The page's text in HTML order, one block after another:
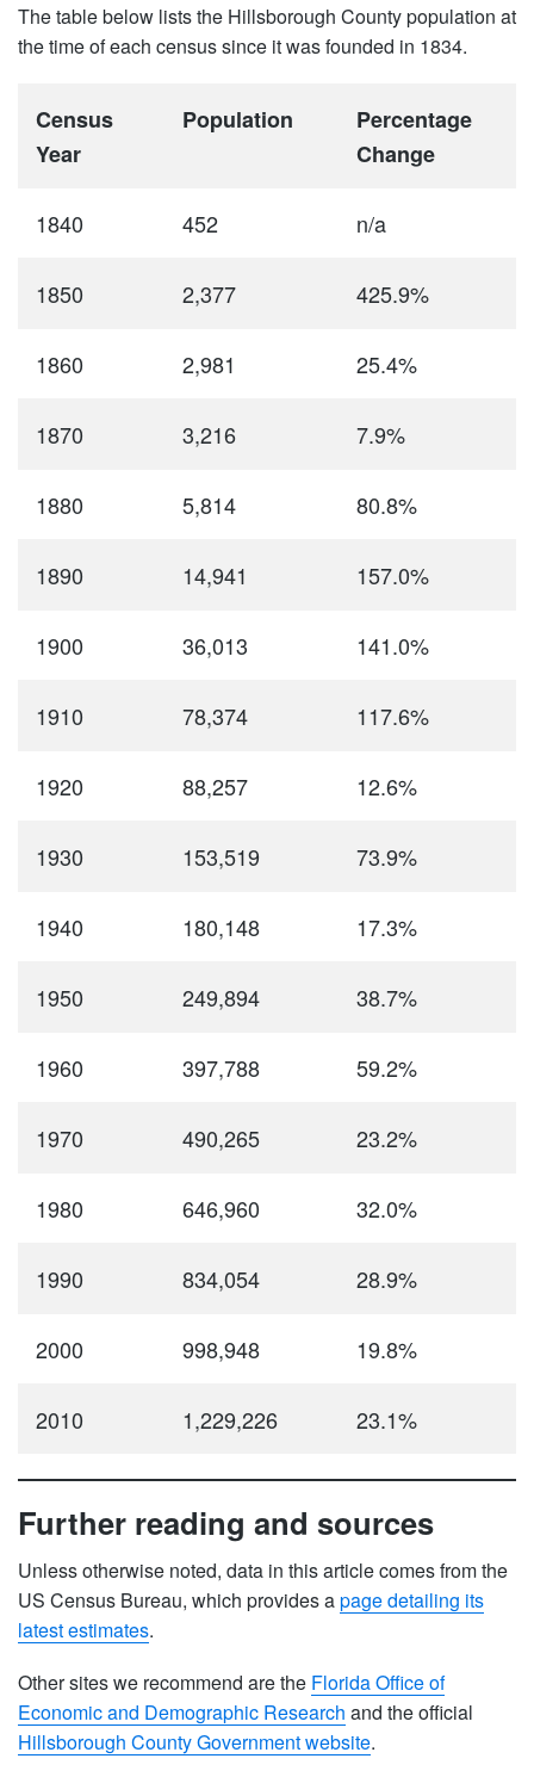
The table below lists the Hillsborough County population at
the time of each census since it was founded in 1834.
Census
Year
Population
Percentage
Change
1840 452 n/a
1850 2,377 425.9%
1860 2,981 25.4%
1870 3,216 7.9%
1880 5,814 80.8%
1890 14,941 157.0%
1900 36,013 141.0%
1910 78,374 117.6%
1920 88,257 12.6%
1930 153,519 73.9%
1940 180,148 17.3%
1950 249,894 38.7%
1960 397,788 59.2%
1970 490,265 23.2%
1980 646,960 32.0%
1990 834,054 28.9%
2000 998,948 19.8%
2010 1,229,226 23.1%
Further reading and sources
Unless otherwise noted, data in this article comes from the
US Census Bureau, which provides apage detailing its
latest estimates.
Other sites we recommend are the Florida Office of
Economic and Demographic Research and the official
Hillsborough County Government website.